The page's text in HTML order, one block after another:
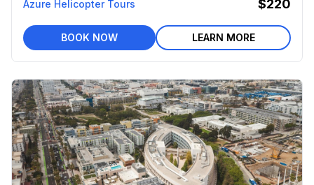
Azure Helicopter Tours $220
BOOK NOW LEARN MORE